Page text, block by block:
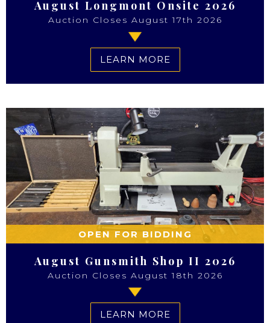
August Longmont Onsite 2026
Auction Closes August 17th 2026
LEARN MORE
OPEN FOR BIDDING
August Gunsmith Shop II 2026
Auction Closes August 18th 2026
LEARN MORE